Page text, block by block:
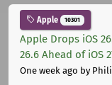
Apple 10301
Apple Drops iOS
26.6 Ahead of iOS
One week ago by